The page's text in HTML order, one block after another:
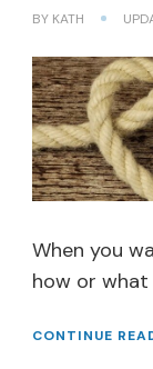
BY KATH
When you
how or what
CONTINUE